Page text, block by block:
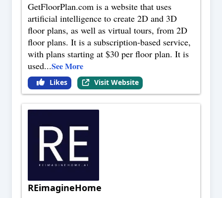
GetFloorPlan.com is a website that uses
artificial intelligence to create 2D and 3D
floor plans, as well as virtual tours, from 2D
floor plans. It is a subscription-based service,
with plans starting at $30 per floor plan. It is
used...See More
Likes Visit Website
REimagineHome